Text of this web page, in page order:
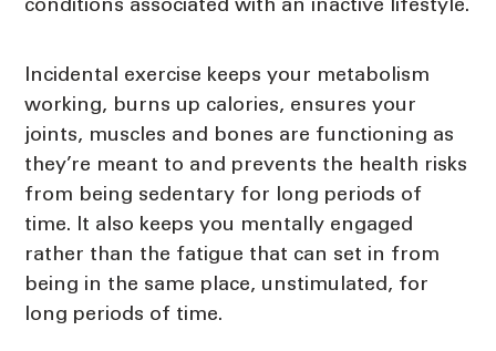
conditions associated with an inactive lifestyle.
Incidental exercise keeps your metabolism
working, burns up calories, ensures your
joints, muscles and bones are functioning as
they’re meant to and prevents the health risks
from being sedentary for long periods of
time. It also keeps you mentally engaged
rather than the fatigue that can set in from
being in the same place, unstimulated, for
long periods of time.